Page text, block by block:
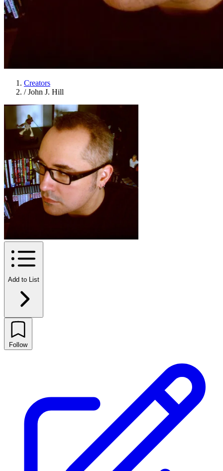
Creators
/ John J. Hill
Add to List
Follow